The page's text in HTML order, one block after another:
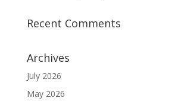
Recent Comments
Archives
July 2026
May 2026